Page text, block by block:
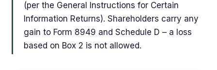
(per the General Instructions for Certain
Information Returns). Shareholders carry any
gain to Form 8949 and Schedule D – a loss
based on Box 2 is not allowed.